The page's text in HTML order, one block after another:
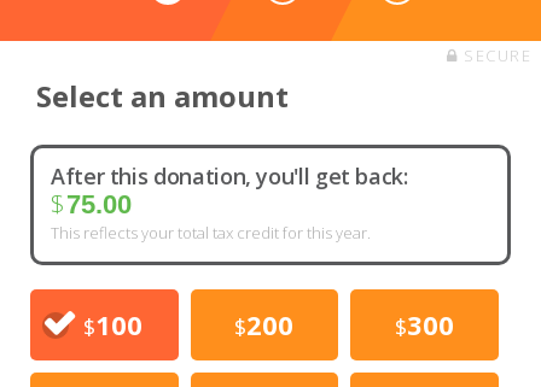
SECURE
Select an amount
After this donation, you'll get back:
$75.00
This reflects your total tax credit for this year.
$100 $200 $300